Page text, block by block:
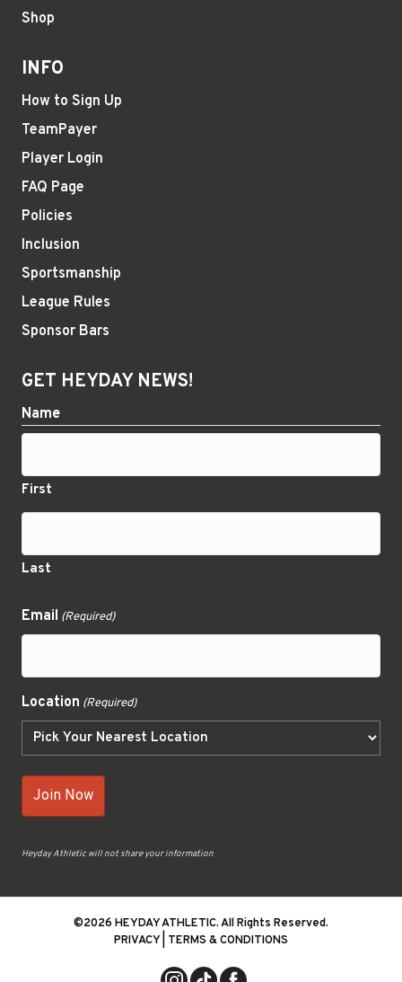
Shop
INFO
How to Sign Up
TeamPayer
Player Login
FAQ Page
Policies
Inclusion
Sportsmanship
League Rules
Sponsor Bars
GET HEYDAY NEWS!
Name
First
Last
Email (Required)
Location (Required)
Heyday Athletic will not share your information
©2026 HEYDAY ATHLETIC. All Rights Reserved.
PRIVACY| TERMS & CONDITIONS